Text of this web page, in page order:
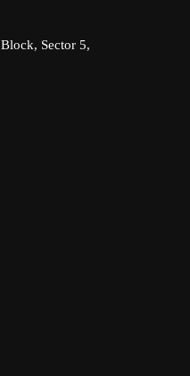
Sector 5,